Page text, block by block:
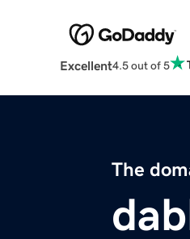
Excellent4.5 out of 5
The